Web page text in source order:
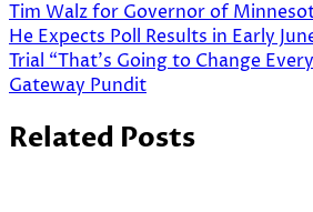
Tim Walz for Governor of
He Expects Poll Results in Early
Trial “That’s Going to Change
Gateway Pundit
Related Posts